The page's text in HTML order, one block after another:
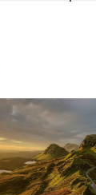
public